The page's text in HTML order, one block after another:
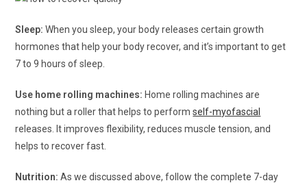
Sleep:When you sleep, your body releases certain growth
hormones that help your body recover, and it’s important to get
7 to 9 hours of sleep.
Use home rolling machines: Home rolling machines are
nothing but a roller that helps to performself-myofascial
releases. It improves flexibility, reduces muscle tension, and
helps to recover fast.
Nutrition: As we discussed above, follow the complete 7-day